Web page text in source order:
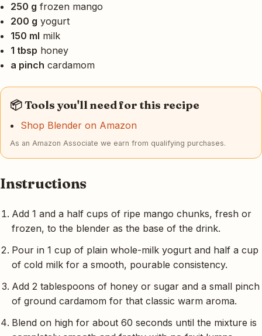
250 g frozen mango
200 g yogurt
150 ml milk
1 tbsp honey
a pinch cardamom
📦 Tools you'll need for this recipe
Shop Blender on Amazon
As an Amazon Associate we earn from qualifying purchases.
Instructions
Add 1 and a half cups of ripe mango chunks, fresh or
frozen, to the blender as the base of the drink.
Pour in 1 cup of plain whole-milk yogurt and half a cup
of cold milk for a smooth, pourable consistency.
Add 2 tablespoons of honey or sugar and a small pinch
of ground cardamom for that classic warm aroma.
Blend on high for about 60 seconds until the mixture is